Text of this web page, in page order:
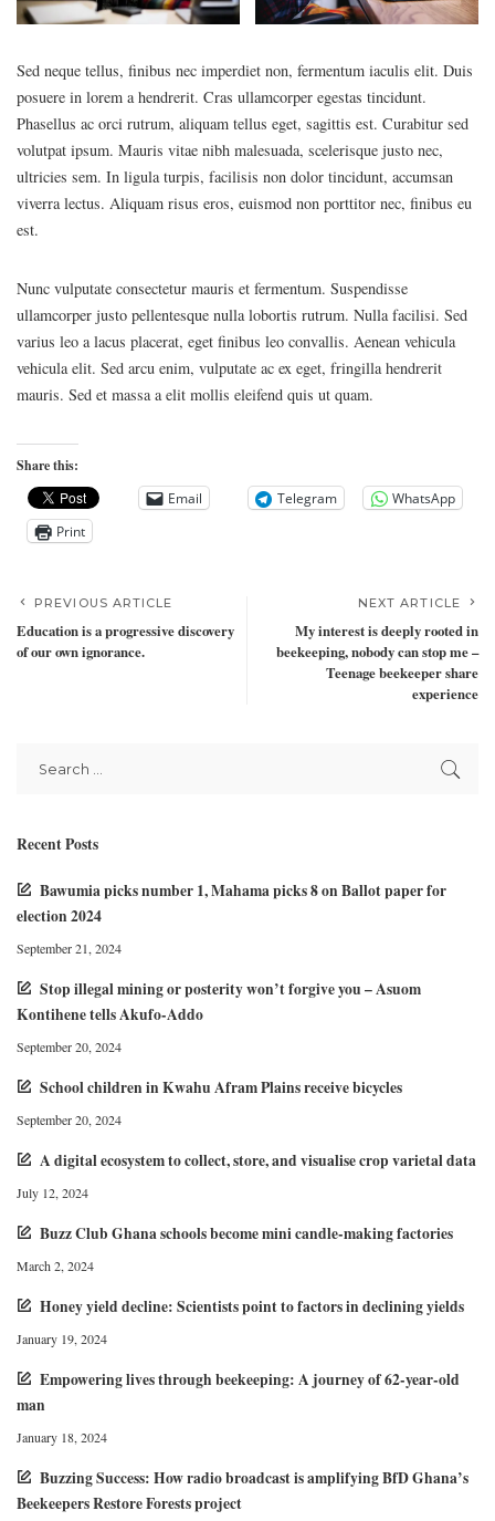
Sed neque tellus, finibus nec imperdiet non, fermentum iaculis elit. Duis
posuere in lorem a hendrerit. Cras ullamcorper egestas tincidunt.
Phasellus ac orci rutrum, aliquam tellus eget, sagittis est. Curabitur sed
volutpat ipsum. Mauris vitae nibh malesuada, scelerisque justo nec,
ultricies sem. In ligula turpis, facilisis non dolor tincidunt, accumsan
viverra lectus. Aliquam risus eros, euismod non porttitor nec, finibus eu
est.
Nunc vulputate consectetur mauris et fermentum. Suspendisse
ullamcorper justo pellentesque nulla lobortis rutrum. Nulla facilisi. Sed
varius leo a lacus placerat, eget finibus leo convallis. Aenean vehicula
vehicula elit. Sed arcu enim, vulputate ac ex eget, fringilla hendrerit
mauris. Sed et massa a elit mollis eleifend quis ut quam.
Share this:
Email
Telegram
WhatsApp
Print
PREVIOUS ARTICLE
Education is a progressive discovery
of our own ignorance.
NEXT ARTICLE
My interest is deeply rooted in
beekeeping, nobody can stop me –
Teenage beekeeper share
experience
Recent Posts
Bawumia picks number 1, Mahama picks 8 on Ballot paper for
election 2024
September 21, 2024
Stop illegal mining or posterity won’t forgive you – Asuom
Kontihene tells Akufo-Addo
September 20, 2024
School children in Kwahu Afram Plains receive bicycles
September 20, 2024
A digital ecosystem to collect, store, and visualise crop varietal data
July 12, 2024
Buzz Club Ghana schools become mini candle-making factories
March 2, 2024
Honey yield decline: Scientists point to factors in declining yields
January 19, 2024
Empowering lives through beekeeping: A journey of 62-year-old
man
January 18, 2024
Buzzing Success: How radio broadcast is amplifying BfD Ghana’s
Beekeepers Restore Forests project